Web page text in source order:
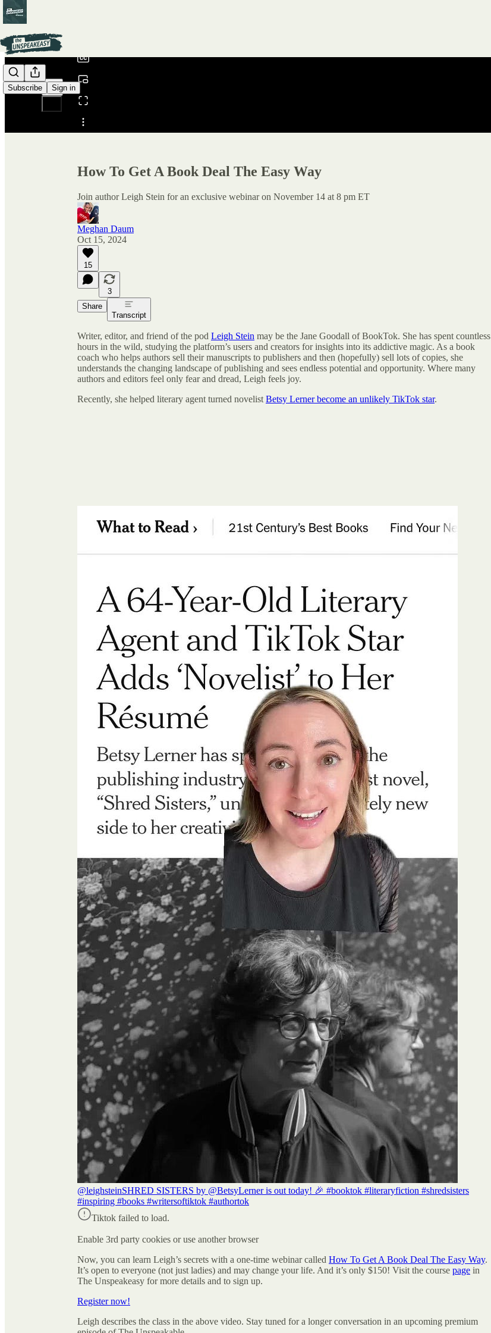
Subscribe Sign in
Share from 0:00
How To Get A Book Deal The Easy Way
Join author Leigh Stein for an exclusive webinar on November 14 at 8 pm ET
Meghan Daum
Oct 15, 2024
15
3
Share
Transcript
Writer, editor, and friend of the pod Leigh Stein may be the Jane Goodall of BookTok. She has spent countless
hours in the wild, studying the platform’s users and creators for insights into its addictive magic. As a book
coach who helps authors sell their manuscripts to publishers and then (hopefully) sell lots of copies, she
understands the changing landscape of publishing and sees endless potential and opportunity. Where many
authors and editors feel only fear and dread, Leigh feels joy.
Recently, she helped literary agent turned novelist Betsy Lerner become an unlikely TikTok star.
@leighsteinSHRED SISTERS by @BetsyLerner is out today! 🎉 #booktok #literaryfiction #shredsisters
#inspiring #books #writersoftiktok #authortok
Tiktok failed to load.
Enable 3rd party cookies or use another browser
Now, you can learn Leigh’s secrets with a one-time webinar called How To Get A Book Deal The Easy Way.
It’s open to everyone (not just ladies) and may change your life. And it’s only $150! Visit the course page in
The Unspeakeasy for more details and to sign up.
Register now!
Leigh describes the class in the above video. Stay tuned for a longer conversation in an upcoming premium